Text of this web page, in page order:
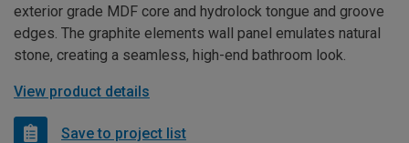
exterior grade MDF core and hydrolock tongue and groove
edges. The graphite elements wall panel emulates natural
stone, creating a seamless, high-end bathroom look.
View product details
Save to project list